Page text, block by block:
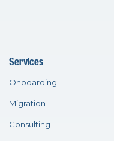
Services
Onboarding
Migration
Consulting